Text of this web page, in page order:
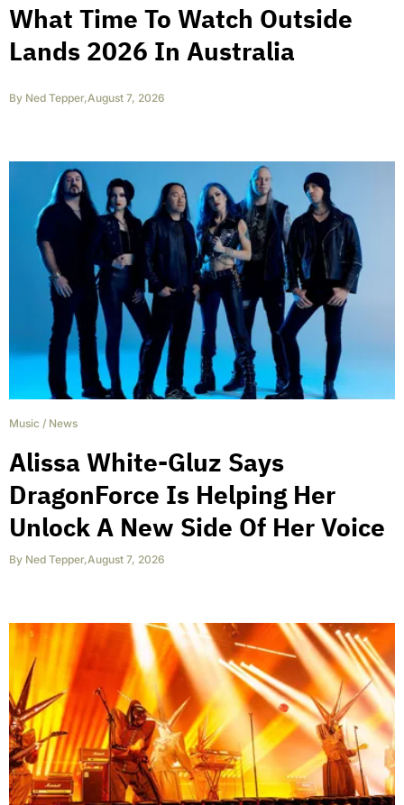
What Time To Watch Outside
Lands 2026 In Australia
By Ned Tepper,August 7, 2026
Music / News
Alissa White-Gluz Says
DragonForce Is Helping Her
Unlock A New Side Of Her Voice
By Ned Tepper,August 7, 2026